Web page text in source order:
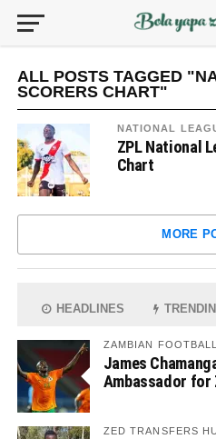
ALL POSTS TAGGED
SCORERS CHART"
NATIONAL
ZPL National
Chart
MORE
HEADLINES
ZAMBIAN
James
Ambassador for
ZED TRANSFERS